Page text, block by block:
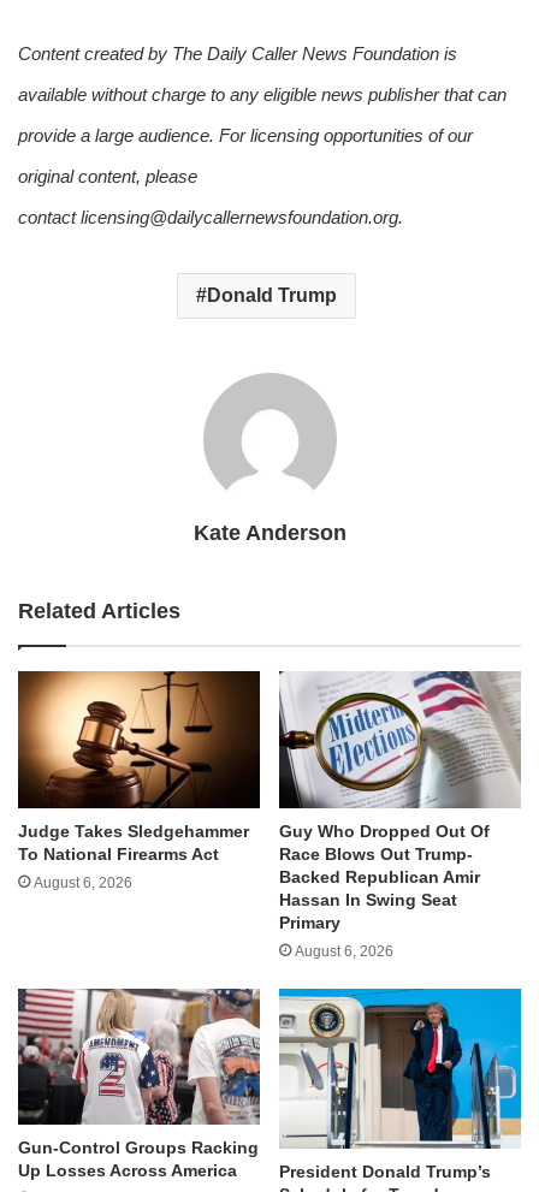
Content created by The Daily Caller News Foundation is
available without charge to any eligible news publisher that can
provide a large audience. For licensing opportunities of our
original content, please
contact licensing@dailycallernewsfoundation.org.
Donald Trump
Kate Anderson
Related Articles
Judge Takes Sledgehammer
To National Firearms Act
August 6, 2026
Guy Who Dropped Out Of
Race Blows Out Trump-
Backed Republican Amir
Hassan In Swing Seat
Primary
August 6, 2026
Gun-Control Groups Racking
Up Losses Across America
President Donald Trump’s